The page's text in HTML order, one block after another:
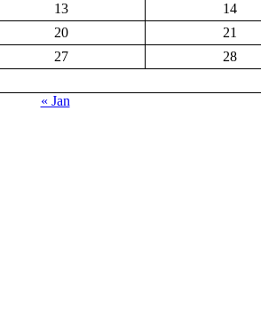
13 14
20 21
27 28
« Jan